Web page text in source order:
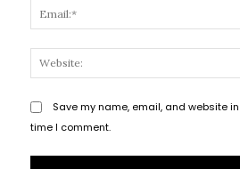
Save my name, email, and website
time I comment.